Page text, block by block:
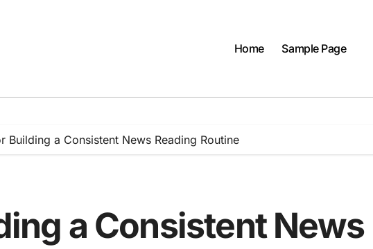
Home Sample Page
Building a Consistent News Reading Routine
a Consistent News